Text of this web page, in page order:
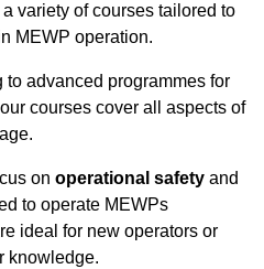
variety of courses tailored to
MEWP operation.
to advanced programmes for
courses cover all aspects of
on operational safety and
to operate MEWPs
ideal for new operators or
knowledge.